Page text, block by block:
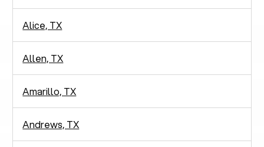
Alice, TX
Allen, TX
Amarillo, TX
Andrews, TX